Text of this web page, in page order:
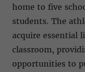
home to five
students. The
acquire essential
classroom,
opportunities to